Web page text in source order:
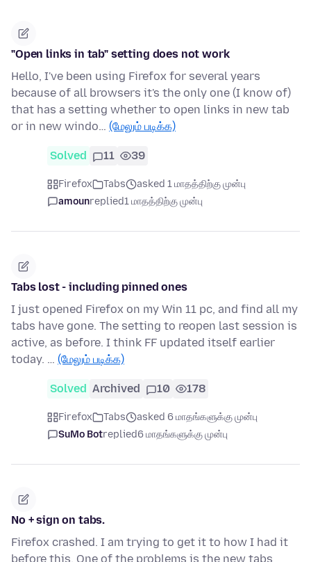
"Open links in tab" setting does not work
Hello, I've been using Firefox for several years
because of all browsers it's the only one (I know of)
that has a setting whether to open links in new tab
or in new windo… (மேலும் படிக்க)
Solved 11 39
Firefox Tabs
asked 1 மாதத்திற்கு முன்பு
amounreplied1 மாதத்திற்கு முன்பு
Tabs lost - including pinned ones
I just opened Firefox on my Win 11 pc, and find all my
tabs have gone. The setting to reopen last session is
active, as before. I think FF updated itself earlier
today. … (மேலும் படிக்க)
Solved Archived 10 178
Firefox Tabs
asked 6 மாதங்களுக்கு முன்பு
SuMo Botreplied6 மாதங்களுக்கு முன்பு
No + sign on tabs.
Firefox crashed. I am trying to get it to how I had it
before this. One of the problems is the new tabs